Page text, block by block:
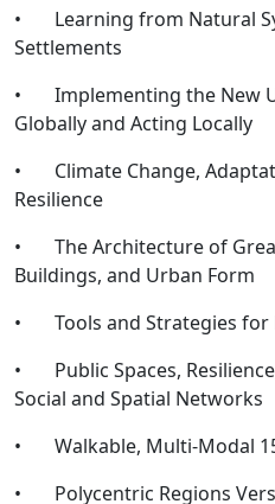
• Learning from Natural
Settlements
• Implementing the New
Globally and Acting Locally
• Climate Change,
Resilience
• The Architecture of Great
Buildings, and Urban Form
• Tools and Strategies for
• Public Spaces,
Social and Spatial Networks
• Walkable, Multi-Modal
• Polycentric Regions